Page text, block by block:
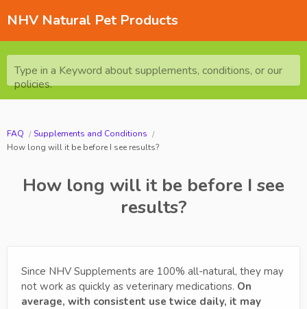
NHV Natural Pet Products
Type in a Keyword about supplements, conditions, or our
policies.
FAQ
Supplements and Conditions
How long will it be before I see results?
How long will it be before I see
results?
Since NHV Supplements are 100% all-natural, they may
not work as quickly as veterinary medications. On
average, with consistent use twice daily, it may